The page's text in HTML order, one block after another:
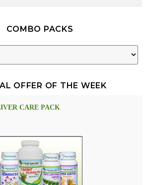
COMBO PACKS
OFFER OF THE WEEK
CARE PACK